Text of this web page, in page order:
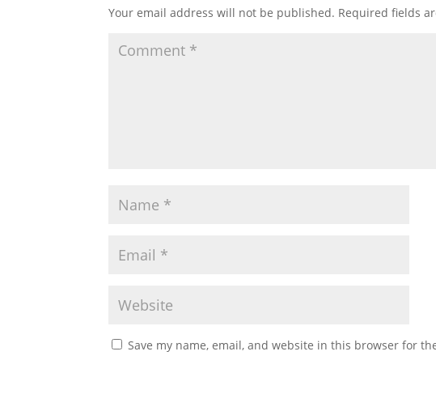
Your email address will not be published. Required fields
Save my name, email, and website in this browser for